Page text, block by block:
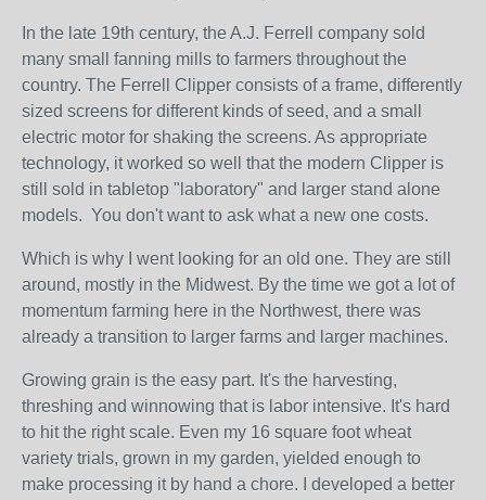
In the late 19th century, the A.J. Ferrell company sold
many small fanning mills to farmers throughout the
country. The Ferrell Clipper consists of a frame, differently
sized screens for different kinds of seed, and a small
electric motor for shaking the screens. As appropriate
technology, it worked so well that the modern Clipper is
still sold in tabletop "laboratory" and larger stand alone
models. You don't want to ask what a new one costs.
Which is why I went looking for an old one. They are still
around, mostly in the Midwest. By the time we got a lot of
momentum farming here in the Northwest, there was
already a transition to larger farms and larger machines.
Growing grain is the easy part. It's the harvesting,
threshing and winnowing that is labor intensive. It's hard
to hit the right scale. Even my 16 square foot wheat
variety trials, grown in my garden, yielded enough to
make processing it by hand a chore. I developed a better